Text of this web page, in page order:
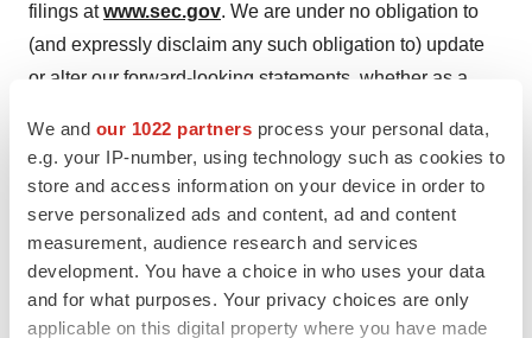
We and our 1022 partners process your personal data,
e.g. your IP-number, using technology such as cookies to
store and access information on your device in order to
serve personalized ads and content, ad and content
measurement, audience research and services
development. You have a choice in who uses your data
and for what purposes. Your privacy choices are only
applicable on this digital property where you have made
filings atwww.sec.gov. We are under no obligation to
(and expressly disclaim any such obligation to) update
or alter our forward-looking statements, whether as a
For more information, please contact:
INVO Bioscience
Kathleen Karloff, CEO
978-878-9505 ext. 504
kkarloff@invobio.com